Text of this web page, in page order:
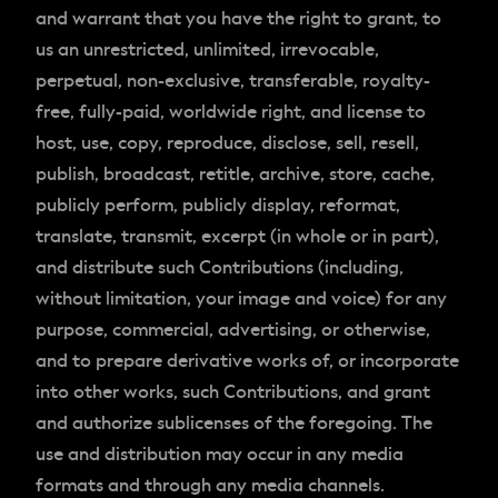
and warrant that you have the right to grant, to
us an unrestricted, unlimited, irrevocable,
perpetual, non-exclusive, transferable, royalty-
free, fully-paid, worldwide right, and license to
host, use, copy, reproduce, disclose, sell, resell,
publish, broadcast, retitle, archive, store, cache,
publicly perform, publicly display, reformat,
translate, transmit, excerpt (in whole or in part),
and distribute such Contributions (including,
without limitation, your image and voice) for any
purpose, commercial, advertising, or otherwise,
and to prepare derivative works of, or incorporate
into other works, such Contributions, and grant
and authorize sublicenses of the foregoing. The
use and distribution may occur in any media
formats and through any media channels.